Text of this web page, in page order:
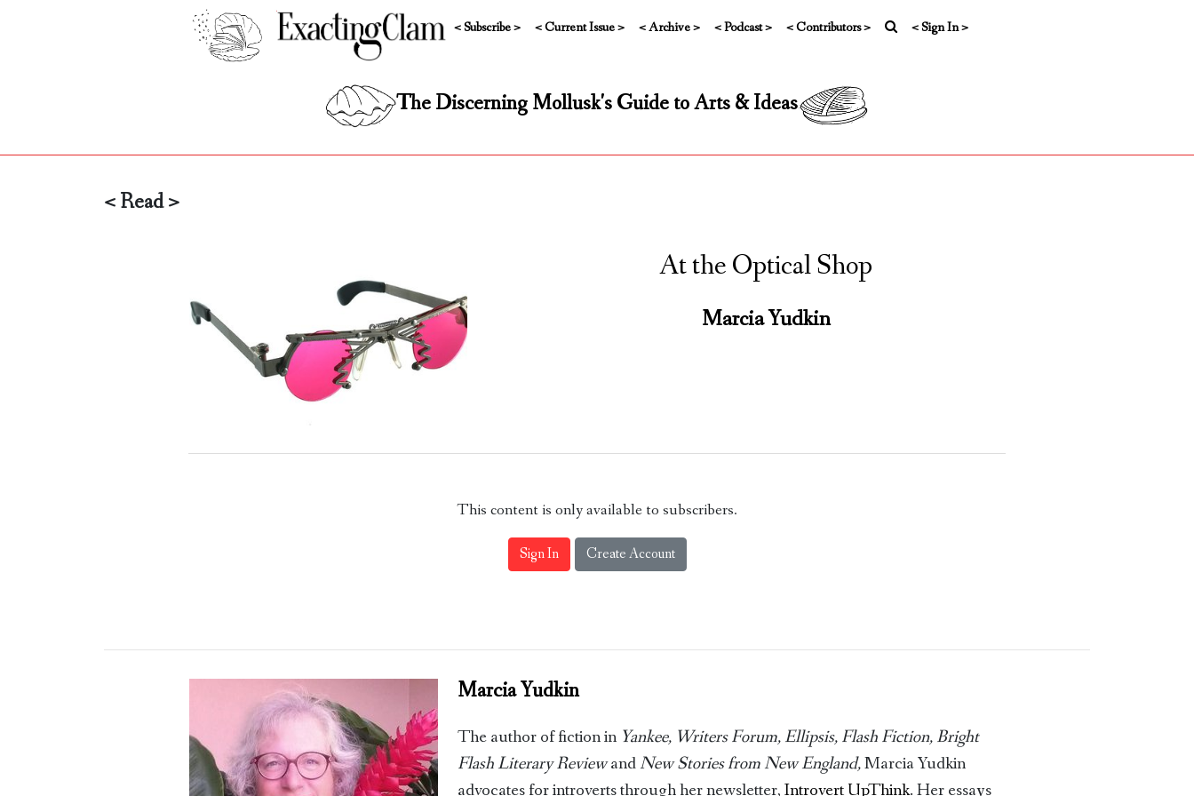
< Subscribe > < Current Issue > < Archive > < Podcast > < Contributors > < Sign In >
The Discerning Mollusk's Guide to Arts & Ideas
< Read >
At the Optical Shop
Marcia Yudkin
This content is only available to subscribers.
Sign In Create Account
Marcia Yudkin
The author of fiction in Yankee, Writers Forum, Ellipsis, Flash Fiction, Bright
Flash Literary ReviewandNew Stories from New England,Marcia Yudkin
advocates for introverts through her newsletter,Introvert UpThink. Her essays